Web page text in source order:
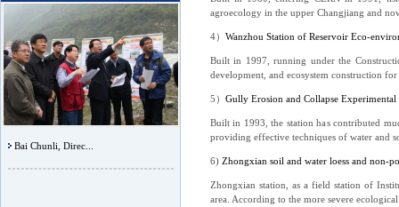
Bai Chunli, Direc...
agroecology in the upper Changjiang and
4） Wanzhou Station of Reservoir Eco-
Built in 1997, running under the
development, and ecosystem construction
5 ） Gully Erosion and Collapse
Built in 1993, the station has contributed
providing effective techniques of water and
6) Zhongxian soil and water loess and non-
Zhongxian station, as a field station of
area. According to the more severe